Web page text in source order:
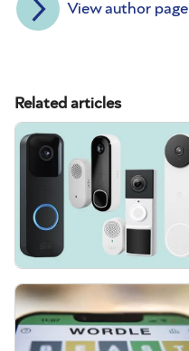
View author page
Related articles